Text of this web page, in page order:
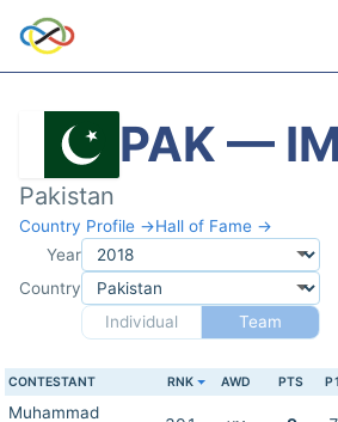
PAK —
Pakistan
Country Profile →Hall of Fame →
Year
Country
Individual
Team
CONTESTANT RNK AWD PTS P1
Muhammad